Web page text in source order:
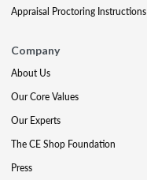
Appraisal Proctoring Instructions
Company
About Us
Our Core Values
Our Experts
The CE Shop Foundation
Press